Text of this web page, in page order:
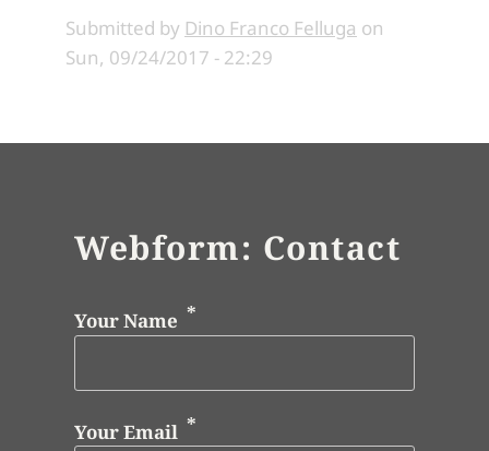
Submitted by Dino Franco Felluga on
Sun, 09/24/2017 - 22:29
Webform: Contact
Your Name
Your Email